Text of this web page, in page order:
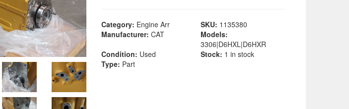
Category: Engine Arr SKU: 1135380
Manufacturer: CAT
Models:
3306|D6HXL|D6HXR
Condition: Used Stock: 1 in stock
Type: Part